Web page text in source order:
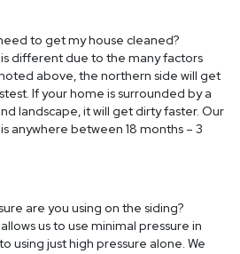
to get my house cleaned?
different due to the many factors
above, the northern side will get
If your home is surrounded by a
landscape, it will get dirty faster. Our
anywhere between 18 months – 3
are you using on the siding?
us to use minimal pressure in
using just high pressure alone. We